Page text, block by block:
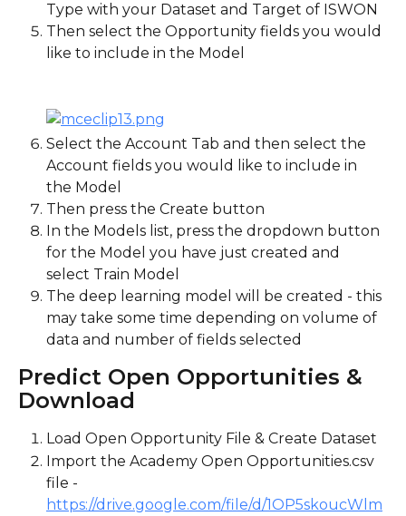
Type with your Dataset and Target of ISWON
Then select the Opportunity fields you would
like to include in the Model
Select the Account Tab and then select the
Account fields you would like to include in
the Model
Then press the Create button
In the Models list, press the dropdown button
for the Model you have just created and
select Train Model
The deep learning model will be created - this
may take some time depending on volume of
data and number of fields selected
Predict Open Opportunities &
Download
Load Open Opportunity File & Create Dataset
Import the Academy Open Opportunities.csv
file -
https://drive.google.com/file/d/1OP5skoucWlm